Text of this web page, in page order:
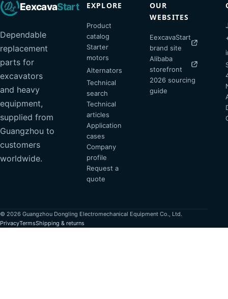
EexcavaStart
Dependable
replacement
parts for
excavators
and heavy
equipment,
supplied from
Guangzhou to
customers
worldwide.
EXPLORE
Product
catalog
Starter
motors
Alternators
Technical
search
Technical
articles
Application
cases
Company
profile
Request a
quote
OUR
WEBSITES
EexcavaStart
brand site
Alibaba
storefront
2026 sourcing
guide
© 2026 Guangzhou Dongling Electromechanical Equipment Co., Ltd.
PrivacyTermsShipping & returns